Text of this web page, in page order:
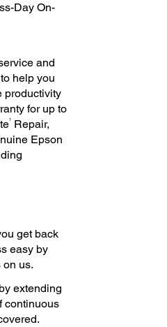
Day On-
and
help you
productivity
for up to
1Repair,
Epson
get back
easy by
us.
extending
continuous